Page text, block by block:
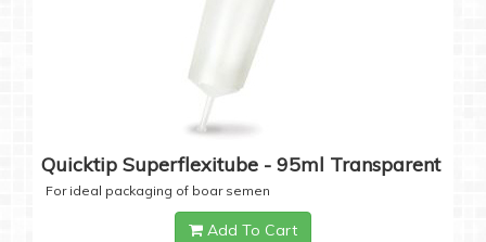
Quicktip Superflexitube - 95ml Transparent
For ideal packaging of boar semen
Add To Cart